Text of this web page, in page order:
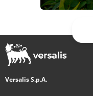
Versalis S.p.A.